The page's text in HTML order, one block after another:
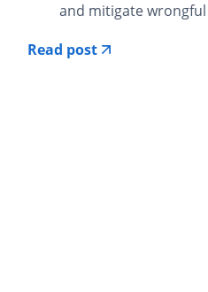
and mitigate
Read post